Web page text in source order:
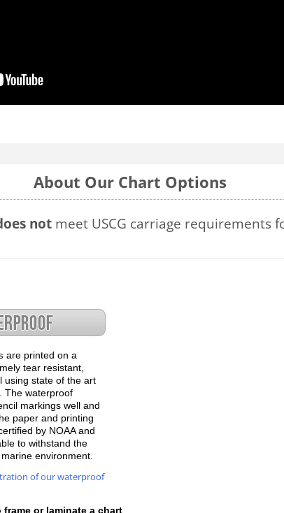
About Our Chart Options
not meet USCG carriage requirements
are printed on a
tear resistant,
using state of the art
The waterproof
markings well and
paper and printing
by NOAA and
to withstand the
environment.
of our waterproof
or laminate a chart